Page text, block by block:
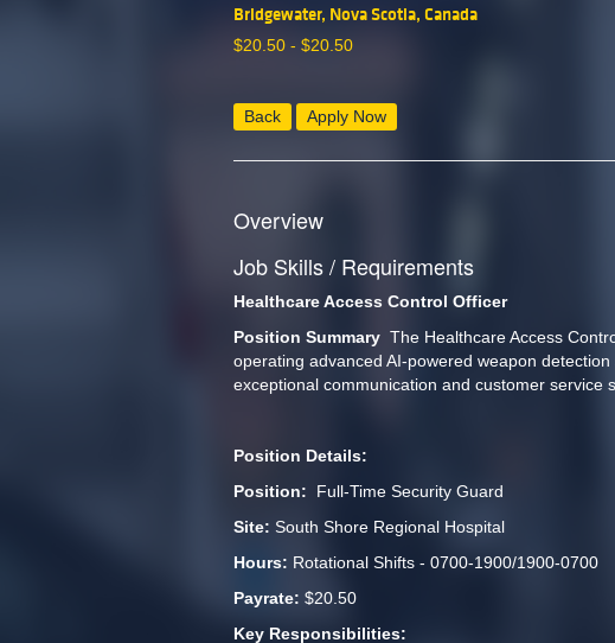
Bridgewater, Nova Scotia, Canada
$20.50 - $20.50
Back Apply Now
Overview
Job Skills / Requirements
Healthcare Access Control Officer
Position Summary The Healthcare Access
operating advanced AI-powered weapon
exceptional communication and customer service
Position Details:
Position:
Full-Time Security Guard
Site: South Shore Regional Hospital
Hours: Rotational Shifts - 0700-1900/1900-0700
Payrate: $20.50
Key Responsibilities: